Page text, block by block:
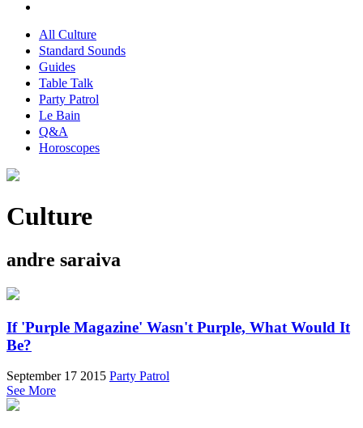
All Culture
Standard Sounds
Guides
Table Talk
Party Patrol
Le Bain
Q&A
Horoscopes
Culture
andre saraiva
If 'Purple Magazine' Wasn't Purple, What Would It
Be?
September 17 2015 Party Patrol
See More